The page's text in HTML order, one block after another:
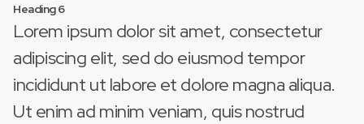
Heading 6
Lorem ipsum dolor sit amet, consectetur
adipiscing elit, sed do eiusmod tempor
incididunt ut labore et dolore magna aliqua.
Ut enim ad minim veniam, quis nostrud